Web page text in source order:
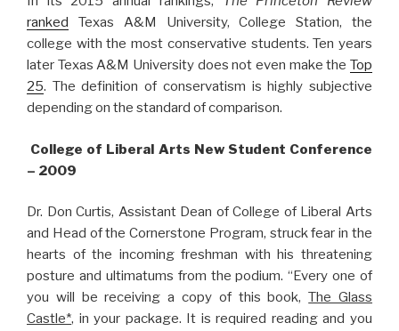
ranked Texas A&M University, College Station, the
college with the most conservative students. Ten years
later Texas A&M University does not even make the Top
25. The definition of conservatism is highly subjective
depending on the standard of comparison.
College of Liberal Arts New Student Conference
– 2009
Dr. Don Curtis, Assistant Dean of College of Liberal Arts
and Head of the Cornerstone Program, struck fear in the
hearts of the incoming freshman with his threatening
posture and ultimatums from the podium. “Every one of
you will be receiving a copy of this book,The Glass
Castle*, in your package. It is required reading and you